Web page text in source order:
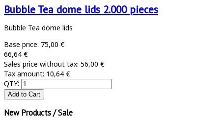
Bubble Tea dome lids 2.000 pieces
Bubble Tea dome lids
Base price: 75,00 €
66,64 €
Sales price without tax: 56,00 €
Tax amount: 10,64 €
QTY:
New Products / Sale